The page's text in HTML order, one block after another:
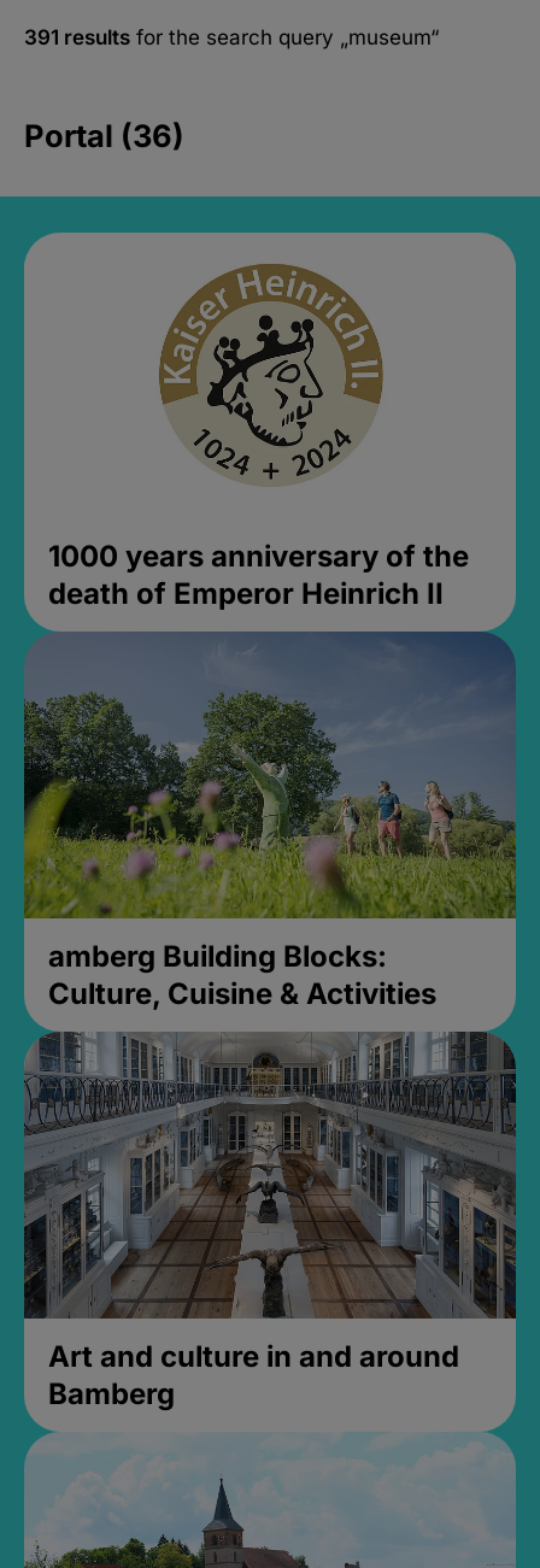
391 results for the search query „museum“
Portal (36)
1000 years anniversary of the
death of Emperor Heinrich II
amberg Building Blocks:
Culture, Cuisine & Activities
Art and culture in and around
Bamberg